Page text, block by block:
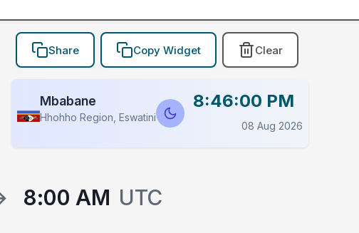
Share Copy Widget Clear
Mbabane
Hhohho Region, Eswatini
8:46:00 PM
08 Aug 2026
8:00 AM UTC